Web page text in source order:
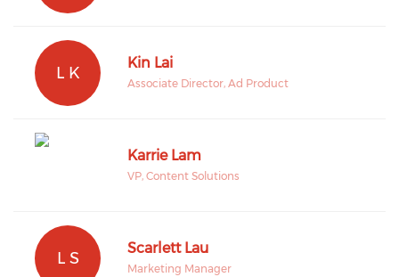
L K
Kin Lai
Associate Director, Ad Product
Karrie Lam
VP, Content Solutions
L S
Scarlett Lau
Marketing Manager